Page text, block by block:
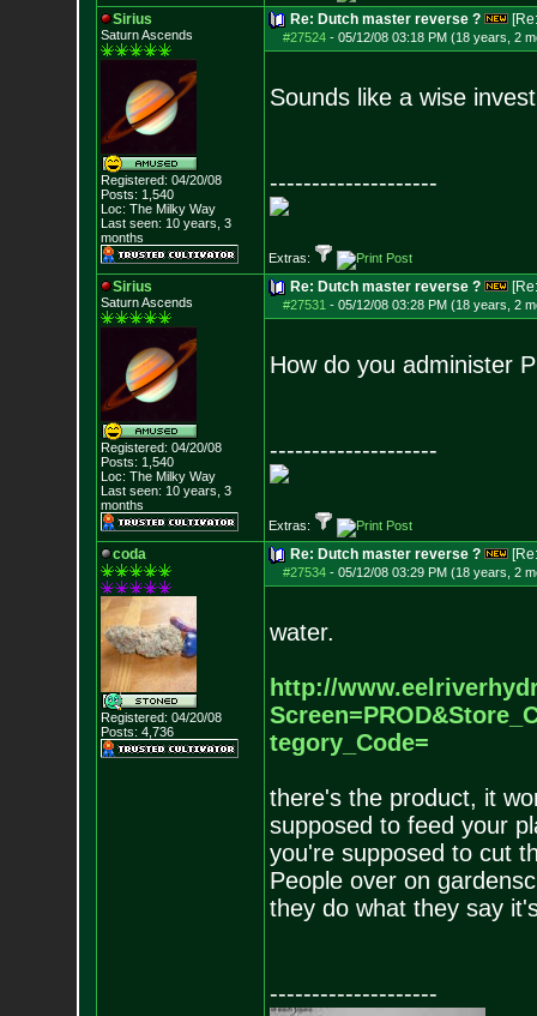
Sirius
Saturn Ascends
Registered: 04/20/08
Posts: 1,540
Loc: The Milky Way
Last seen: 10 years, 3
months
Re: Dutch master reverse ?
#27524- 05/12/08 03:18 PM (18 years, 2
Sounds like a wise
--------------------
Extras:
Sirius
Saturn Ascends
Registered: 04/20/08
Posts: 1,540
Loc: The Milky Way
Last seen: 10 years, 3
months
Re: Dutch master reverse ?
#27531 - 05/12/08 03:28 PM (18 years, 2
How do you administer
--------------------
Extras:
coda
Registered: 04/20/08
Posts: 4,736
Re: Dutch master reverse ?
#27534- 05/12/08 03:29 PM (18 years, 2
water.
http://
Screen=PROD&S
tegory_Code=
there's the product, it
supposed to feed your
you're supposed to cut
People over on
they do what they say
--------------------